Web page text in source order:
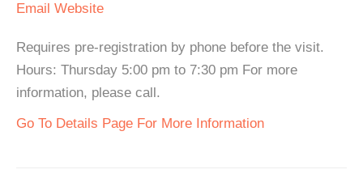
Email Website
Requires pre-registration by phone before the visit.
Hours: Thursday 5:00 pm to 7:30 pm For more
information, please call.
Go To Details Page For More Information